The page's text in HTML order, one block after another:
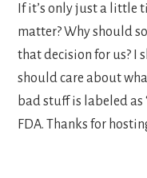
If it’s only just a little
matter? Why should
that decision for us? I
should care about
bad stuff is labeled
FDA. Thanks for